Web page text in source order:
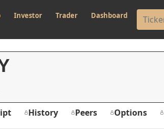
Investor Trader Dashboard
History Peers Options